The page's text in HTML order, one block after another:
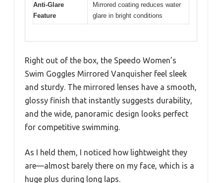
Anti-Glare
Feature
Mirrored coating reduces water
glare in bright conditions
Right out of the box, the Speedo Women’s
Swim Goggles Mirrored Vanquisher feel sleek
and sturdy. The mirrored lenses have a smooth,
glossy finish that instantly suggests durability,
and the wide, panoramic design looks perfect
for competitive swimming.
As I held them, I noticed how lightweight they
are—almost barely there on my face, which is a
huge plus during long laps.